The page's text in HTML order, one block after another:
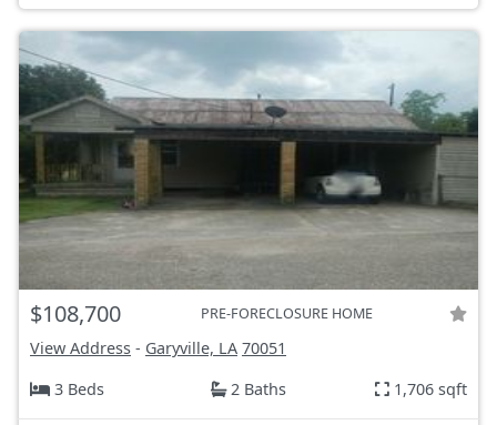
$108,700 PRE-FORECLOSURE HOME
View Address - Garyville, LA 70051
3 Beds
2 Baths 1,706 sqft